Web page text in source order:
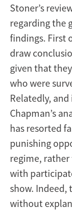
Stoner’s
regarding the
findings. First
draw
given that
who were
Relatedly,
Chapman’s
has resorted
punishing
regime,
with
show. Indeed,
without